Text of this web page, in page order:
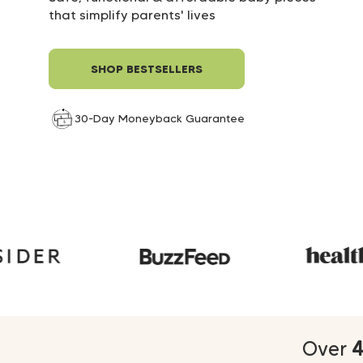
that simplify parents' lives
SHOP BESTSELLERS
30-Day Moneyback Guarantee
30-Day Moneyback Guarantee
30-Day Moneyback Guarantee
Over